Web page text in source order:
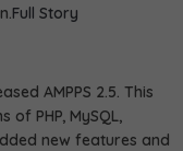
Full Story
AMPPS 2.5. This
of PHP, MySQL,
new features and